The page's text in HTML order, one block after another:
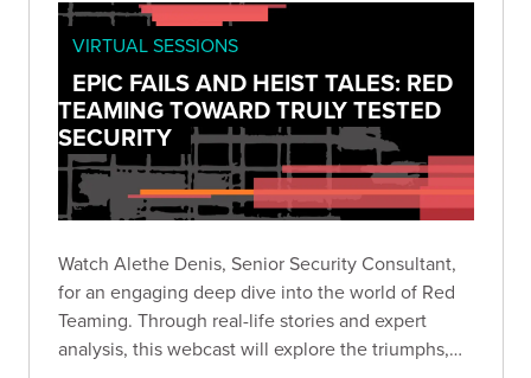
VIRTUAL SESSIONS
EPIC FAILS AND HEIST TALES: RED
TEAMING TOWARD TRULY TESTED
SECURITY
Watch Alethe Denis, Senior Security Consultant,
for an engaging deep dive into the world of Red
Teaming. Through real-life stories and expert
analysis, this webcast will explore the triumphs,